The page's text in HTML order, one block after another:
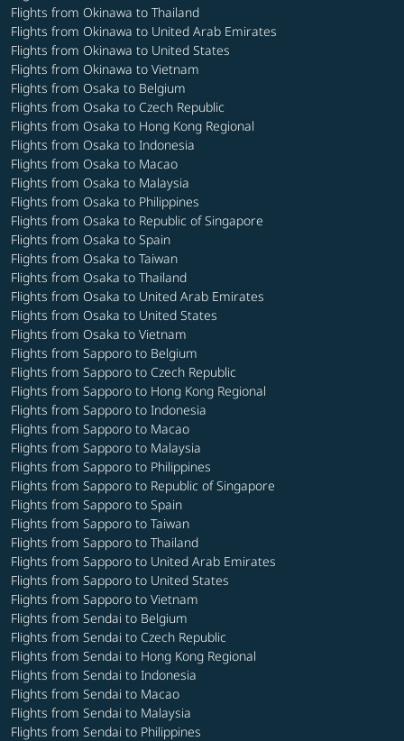
Flights from Okinawa to Thailand
Flights from Okinawa to United Arab Emirates
Flights from Okinawa to United States
Flights from Okinawa to Vietnam
Flights from Osaka to Belgium
Flights from Osaka to Czech Republic
Flights from Osaka to Hong Kong Regional
Flights from Osaka to Indonesia
Flights from Osaka to Macao
Flights from Osaka to Malaysia
Flights from Osaka to Philippines
Flights from Osaka to Republic of Singapore
Flights from Osaka to Spain
Flights from Osaka to Taiwan
Flights from Osaka to Thailand
Flights from Osaka to United Arab Emirates
Flights from Osaka to United States
Flights from Osaka to Vietnam
Flights from Sapporo to Belgium
Flights from Sapporo to Czech Republic
Flights from Sapporo to Hong Kong Regional
Flights from Sapporo to Indonesia
Flights from Sapporo to Macao
Flights from Sapporo to Malaysia
Flights from Sapporo to Philippines
Flights from Sapporo to Republic of Singapore
Flights from Sapporo to Spain
Flights from Sapporo to Taiwan
Flights from Sapporo to Thailand
Flights from Sapporo to United Arab Emirates
Flights from Sapporo to United States
Flights from Sapporo to Vietnam
Flights from Sendai to Belgium
Flights from Sendai to Czech Republic
Flights from Sendai to Hong Kong Regional
Flights from Sendai to Indonesia
Flights from Sendai to Macao
Flights from Sendai to Malaysia
Flights from Sendai to Philippines